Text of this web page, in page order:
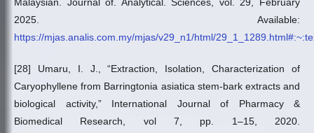
2025. Available:
https://mjas.analis.com.my/mjas/v29_n1/html/
[28] Umaru, I. J., “Extraction, Isolation, Characterization of
Caryophyllene from Barringtonia asiatica stem-bark extracts and
biological activity,” International Journal of Pharmacy &
Biomedical Research, vol 7, pp. 1–15, 2020.